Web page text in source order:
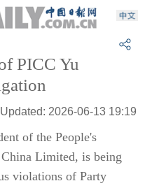
PICC Yu
2026-06-13 19:19
of the People's
Limited, is being
violations of Party